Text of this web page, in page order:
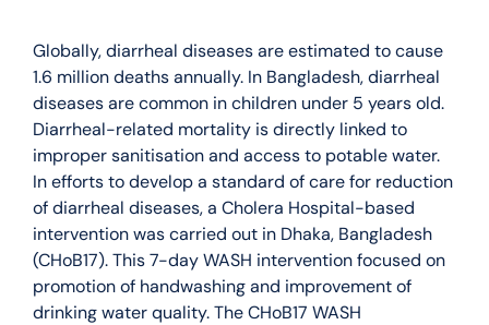
Globally, diarrheal diseases are estimated to cause
1.6 million deaths annually. In Bangladesh, diarrheal
diseases are common in children under 5 years old.
Diarrheal-related mortality is directly linked to
improper sanitisation and access to potable water.
In efforts to develop a standard of care for reduction
of diarrheal diseases, a Cholera Hospital-based
intervention was carried out in Dhaka, Bangladesh
(CHoB17). This 7-day WASH intervention focused on
promotion of handwashing and improvement of
drinking water quality. The CHoB17 WASH